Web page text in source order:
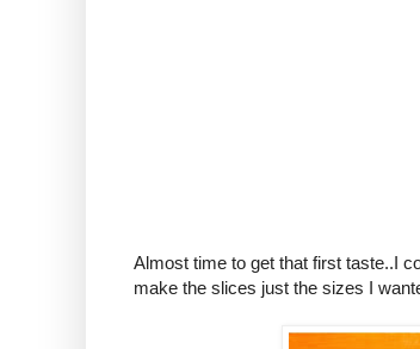
Almost time to get that first taste..I
make the slices just the sizes I